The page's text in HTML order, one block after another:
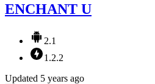
ENCHANT U
2.1
1.2.2
Updated 5 years ago